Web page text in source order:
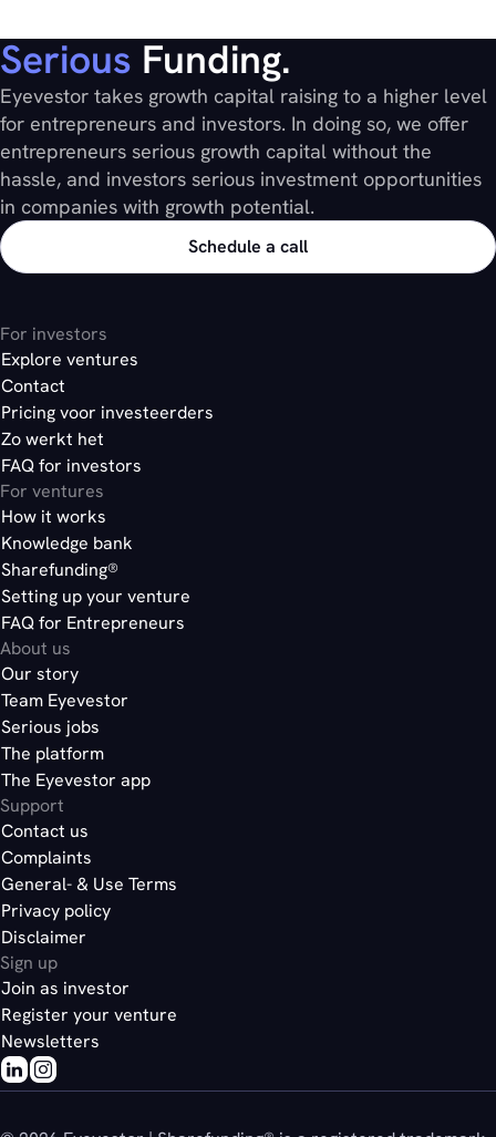
Serious Funding.
Eyevestor takes growth capital raising to a higher level
for entrepreneurs and investors. In doing so, we offer
entrepreneurs serious growth capital without the
hassle, and investors serious investment opportunities
in companies with growth potential.
Schedule a call
For investors
Explore ventures
Contact
Pricing voor investeerders
Zo werkt het
FAQ for investors
For ventures
How it works
Knowledge bank
Sharefunding®
Setting up your venture
FAQ for Entrepreneurs
About us
Our story
Team Eyevestor
Serious jobs
The platform
The Eyevestor app
Support
Contact us
Complaints
General- & Use Terms
Privacy policy
Disclaimer
Sign up
Join as investor
Register your venture
Newsletters